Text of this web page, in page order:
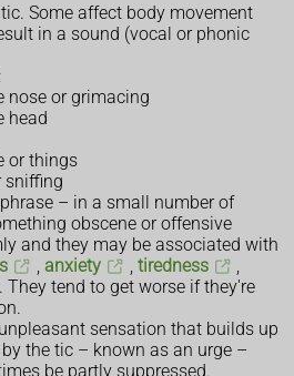
Some affect body movement
in a sound (vocal or phonic
nose or grimacing
head
or things
sniffing
– in a small number of
obscene or offensive
and they may be associated with
, anxiety , tiredness
,
tend to get worse if they're
sensation that builds up
the tic – known as an urge –
be partly suppressed.